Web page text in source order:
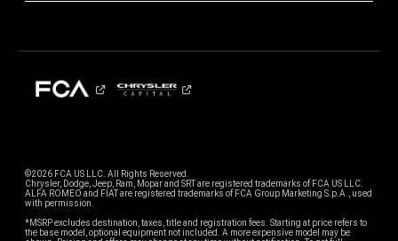
©2026 FCA US LLC. All Rights Reserved.
Chrysler, Dodge, Jeep, Ram, Mopar and SRT are registered trademarks of FCA US LLC.
ALFA ROMEO and FIAT are registered trademarks of FCA Group Marketing S.p.A., used
with permission.
*MSRP excludes destination, taxes, title and registration fees. Starting at price refers to
the base model, optional equipment not included. A more expensive model may be